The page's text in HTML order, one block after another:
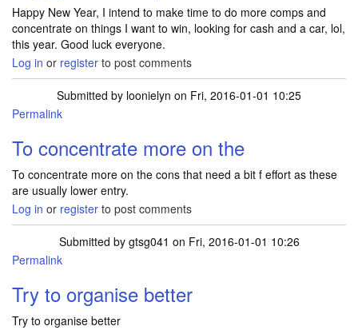
Happy New Year, I intend to make time to do more comps and
concentrate on things I want to win, looking for cash and a car, lol,
this year. Good luck everyone.
Log in or register to post comments
Submitted by loonielyn on Fri, 2016-01-01 10:25
Permalink
To concentrate more on the
To concentrate more on the cons that need a bit f effort as these
are usually lower entry.
Log in or register to post comments
Submitted by gtsg041 on Fri, 2016-01-01 10:26
Permalink
Try to organise better
Try to organise better